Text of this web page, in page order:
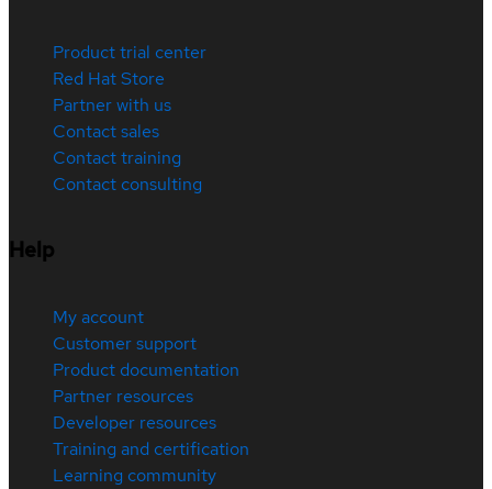
Product trial center
Red Hat Store
Partner with us
Contact sales
Contact training
Contact consulting
Help
My account
Customer support
Product documentation
Partner resources
Developer resources
Training and certification
Learning community